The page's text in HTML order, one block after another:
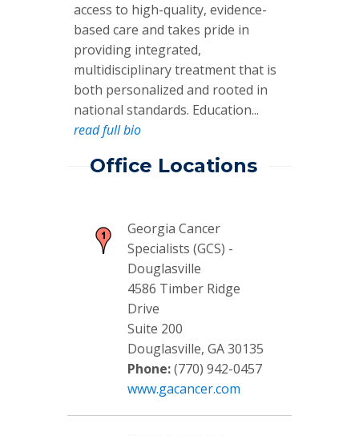
access to high-quality, evidence-
based care and takes pride in
providing integrated,
multidisciplinary treatment that is
both personalized and rooted in
national standards. Education...
read full bio
Office Locations
Georgia Cancer
Specialists (GCS) -
Douglasville
4586 Timber Ridge
Drive
Suite 200
Douglasville, GA 30135
Phone:(770) 942-0457
www.gacancer.com